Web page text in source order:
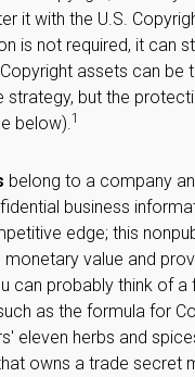
it with the U.S.
is not required, it can
assets can be
strategy, but the
below). 1
belong to a company
business
edge; this
monetary value and
can probably think of a
as the formula for
eleven herbs and
owns a trade secret